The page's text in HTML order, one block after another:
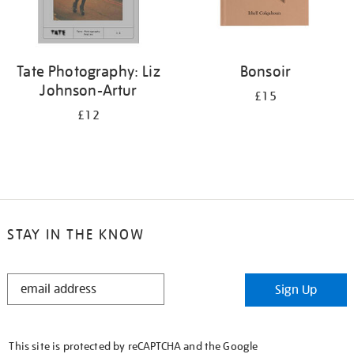
Tate Photography: Liz
Johnson-Artur
£12
Bonsoir
£15
STAY IN THE KNOW
STAY
Sign Up
This site is protected by reCAPTCHA and the Google